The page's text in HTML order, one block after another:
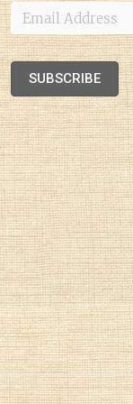
Email
Address
SUBSCRIBE